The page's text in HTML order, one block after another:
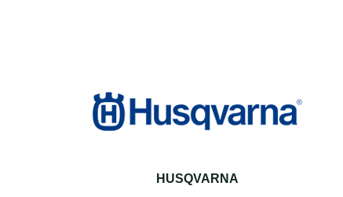
HUSQVARNA